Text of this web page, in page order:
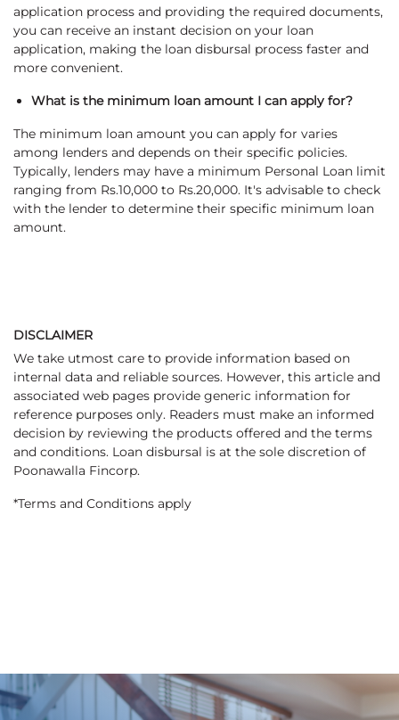
application process and providing the required documents,
you can receive an instant decision on your loan
application, making the loan disbursal process faster and
more convenient.
What is the minimum loan amount I can apply for?
The minimum loan amount you can apply for varies
among lenders and depends on their specific policies.
Typically, lenders may have a minimum Personal Loan limit
ranging from Rs.10,000 to Rs.20,000. It's advisable to check
with the lender to determine their specific minimum loan
amount.
DISCLAIMER
We take utmost care to provide information based on
internal data and reliable sources. However, this article and
associated web pages provide generic information for
reference purposes only. Readers must make an informed
decision by reviewing the products offered and the terms
and conditions. Loan disbursal is at the sole discretion of
Poonawalla Fincorp.
*Terms and Conditions apply